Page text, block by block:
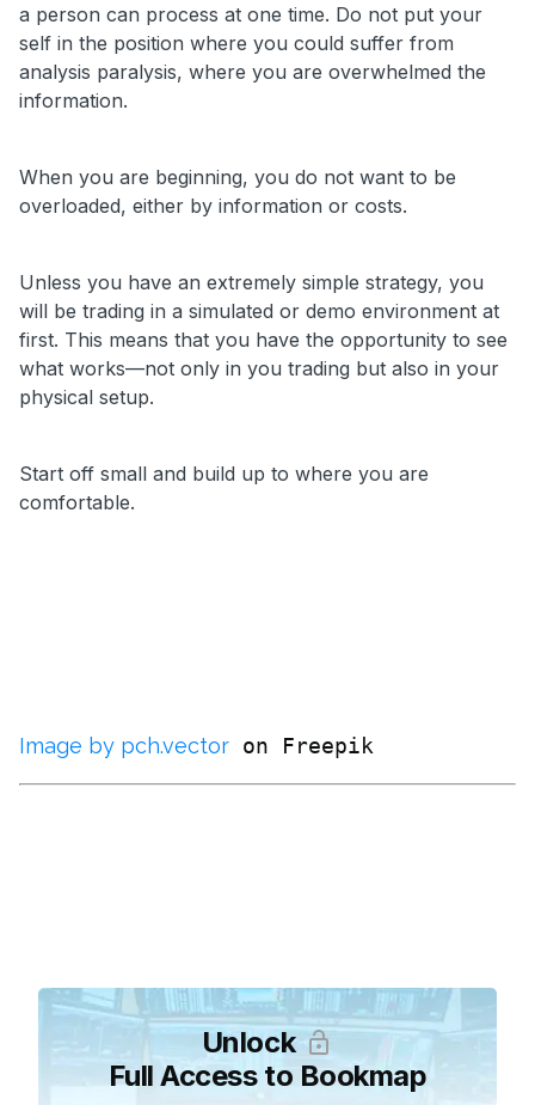
a person can process at one time. Do not put your
self in the position where you could suffer from
analysis paralysis, where you are overwhelmed the
information.
When you are beginning, you do not want to be
overloaded, either by information or costs.
Unless you have an extremely simple strategy, you
will be trading in a simulated or demo environment at
first. This means that you have the opportunity to see
what works—not only in you trading but also in your
physical setup.
Start off small and build up to where you are
comfortable.
Image by pch.vector
Unlock
Full Access to Bookmap